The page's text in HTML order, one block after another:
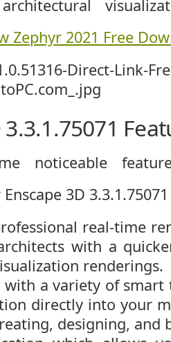
Zephyr 2021 Free
3.3.1.75071
noticeable
3D
real-time
with a
renderings.
with a variety of
directly into your
designing, and